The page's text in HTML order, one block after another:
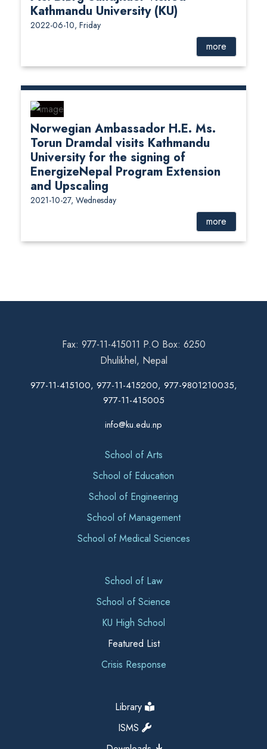
Kathmandu University (KU)
2022-06-10, Friday
more
Norwegian Ambassador H.E. Ms.
Torun Dramdal visits Kathmandu
University for the signing of
EnergizeNepal Program Extension
and Upscaling
2021-10-27, Wednesday
more
Fax: 977-11-415011 P.O Box: 6250
Dhulikhel, Nepal
977-11-415100, 977-11-415200, 977-9801210035,
977-11-415005
info@ku.edu.np
School of Arts
School of Education
School of Engineering
School of Management
School of Medical Sciences
School of Law
School of Science
KU High School
Featured List
Crisis Response
Library
ISMS